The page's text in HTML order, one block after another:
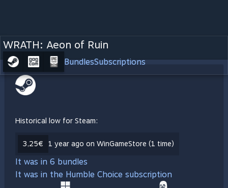
WRATH: Aeon of Ruin
BundlesSubscriptions
Historical low for Steam:
3,25€ 1 year ago on WinGameStore (1 time)
It was in 6 bundles
It was in the Humble Choice subscription